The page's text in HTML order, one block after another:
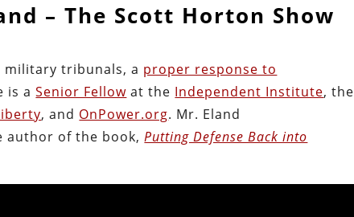
– The Scott Horton Show
military tribunals, a proper response to
is aSenior Fellow at the Independent Institute, the
, and OnPower.org. Mr. Eland
author of the book,Putting Defense Back into